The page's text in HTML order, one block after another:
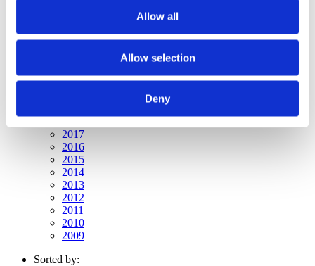
Allow all
Allow selection
Deny
2010
2020
2017
2016
2015
2014
2013
2012
2011
2010
2009
Sorted by: